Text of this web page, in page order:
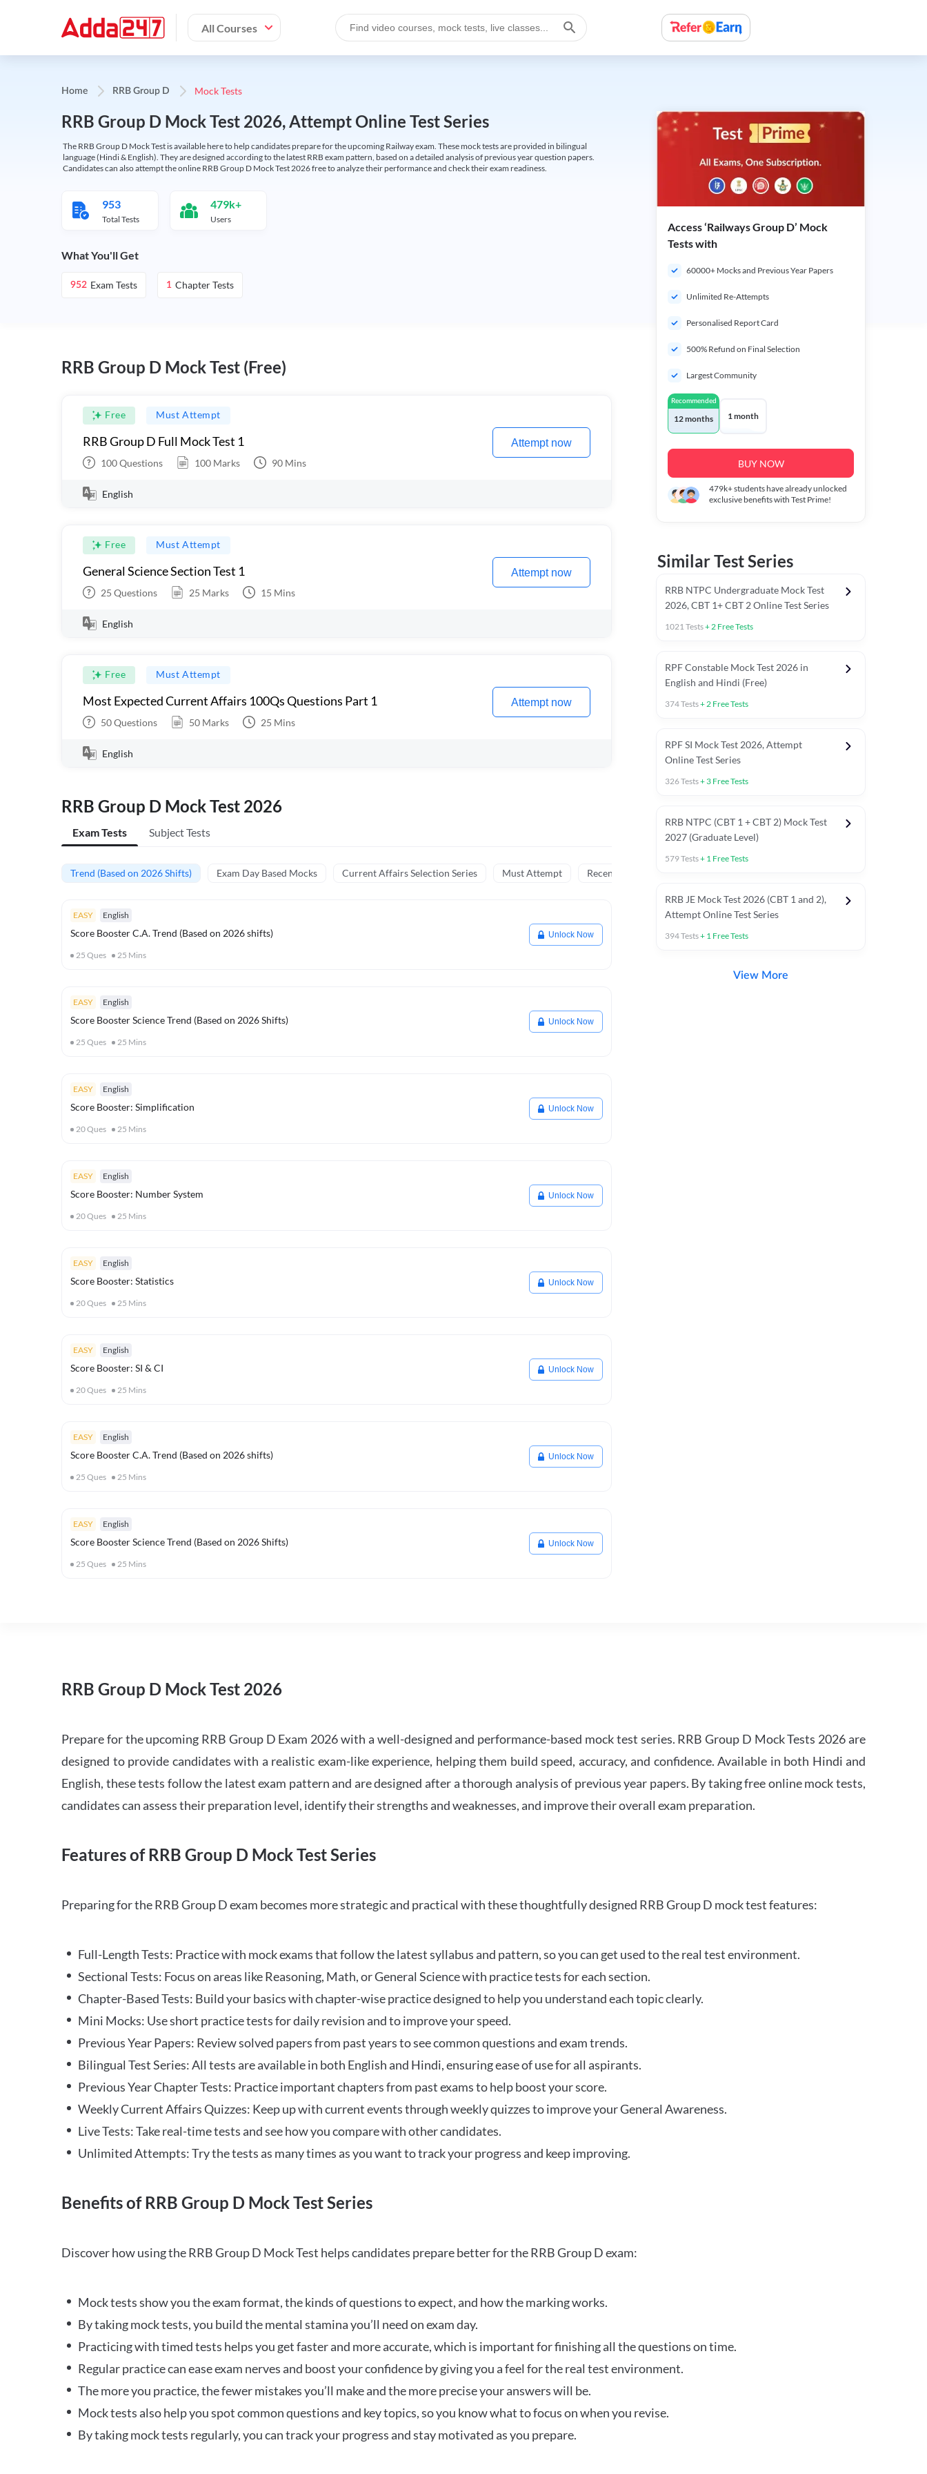
All Courses
Home RRB Group D Mock Tests
RRB Group D Mock Test 2026, Attempt Online Test Series
The RRB Group D Mock Test is available here to help candidates prepare for the upcoming Railway exam. These mock tests are provided in bilingual
language (Hindi & English). They are designed according to the latest RRB exam pattern, based on a detailed analysis of previous year question papers.
Candidates can also attempt the online RRB Group D Mock Test 2026 free to analyze their performance and check their exam readiness.
953
Total Tests
479k+
Users
What You'll Get
952 Exam Tests 1 Chapter Tests
RRB Group D Mock Test (Free)
Free Must Attempt
RRB Group D Full Mock Test 1
100Questions 100 Marks 90 Mins
Attempt now
English
Free Must Attempt
General Science Section Test 1
25 Questions 25 Marks 15 Mins
Attempt now
English
Free Must Attempt
Most Expected Current Affairs 100Qs Questions Part 1
50Questions 50 Marks 25 Mins
Attempt now
English
RRB Group D Mock Test 2026
Exam Tests Subject Tests
Trend (Based on 2026 Shifts) Exam Day Based Mocks Current Affairs Selection Series Must Attempt Recently asked C.A in Railway Exams 2026
EASY English
Score Booster C.A. Trend (Based on 2026 shifts)
25 Ques 25 Mins
Unlock Now
EASY English
Score Booster Science Trend (Based on 2026 Shifts)
25 Ques 25 Mins
Unlock Now
EASY English
Score Booster: Simplification
20Ques 25 Mins
Unlock Now
EASY English
Score Booster: Number System
20Ques 25 Mins
Unlock Now
EASY English
Score Booster: Statistics
20Ques 25 Mins
Unlock Now
EASY English
Score Booster: SI & CI
20Ques 25 Mins
Unlock Now
EASY English
Score Booster C.A. Trend (Based on 2026 shifts)
25 Ques 25 Mins
Unlock Now
EASY English
Score Booster Science Trend (Based on 2026 Shifts)
25 Ques 25 Mins
Unlock Now
Access ‘Railways Group D’ Mock
Tests with
60000+ Mocks and Previous Year Papers
Unlimited Re-Attempts
Personalised Report Card
500% Refund on Final Selection
Largest Community
Recommended
12 months 1 month
BUY NOW
479k+students have already unlocked
exclusive benefits with Test Prime!
Similar Test Series
RRB NTPC Undergraduate Mock Test
2026, CBT 1+ CBT 2 Online Test Series
1021Tests+2 Free Tests
RPF Constable Mock Test 2026 in
English and Hindi (Free)
374Tests+2 Free Tests
RPF SI Mock Test 2026, Attempt
Online Test Series
326Tests+ 3 Free Tests
RRB NTPC (CBT 1 + CBT 2) Mock Test
2027 (Graduate Level)
579Tests+ 1 Free Tests
RRB JE Mock Test 2026 (CBT 1 and 2),
Attempt Online Test Series
394Tests+ 1 Free Tests
View More
RRB Group D Mock Test 2026
Prepare for the upcoming RRB Group D Exam 2026 with a well-designed and performance-based mock test series. RRB Group D Mock Tests 2026 are
designed to provide candidates with a realistic exam-like experience, helping them build speed, accuracy, and confidence. Available in both Hindi and
English, these tests follow the latest exam pattern and are designed after a thorough analysis of previous year papers. By taking free online mock tests,
candidates can assess their preparation level, identify their strengths and weaknesses, and improve their overall exam preparation.
Features of RRB Group D Mock Test Series
Preparing for the RRB Group D exam becomes more strategic and practical with these thoughtfully designed RRB Group D mock test features:
Full-Length Tests: Practice with mock exams that follow the latest syllabus and pattern, so you can get used to the real test environment.
Sectional Tests: Focus on areas like Reasoning, Math, or General Science with practice tests for each section.
Chapter-Based Tests: Build your basics with chapter-wise practice designed to help you understand each topic clearly.
Mini Mocks: Use short practice tests for daily revision and to improve your speed.
Previous Year Papers: Review solved papers from past years to see common questions and exam trends.
Bilingual Test Series: All tests are available in both English and Hindi, ensuring ease of use for all aspirants.
Previous Year Chapter Tests: Practice important chapters from past exams to help boost your score.
Weekly Current Affairs Quizzes: Keep up with current events through weekly quizzes to improve your General Awareness.
Live Tests: Take real-time tests and see how you compare with other candidates.
Unlimited Attempts: Try the tests as many times as you want to track your progress and keep improving.
Benefits of RRB Group D Mock Test Series
Discover how using the RRB Group D Mock Test helps candidates prepare better for the RRB Group D exam:
Mock tests show you the exam format, the kinds of questions to expect, and how the marking works.
By taking mock tests, you build the mental stamina you’ll need on exam day.
Practicing with timed tests helps you get faster and more accurate, which is important for finishing all the questions on time.
Regular practice can ease exam nerves and boost your confidence by giving you a feel for the real test environment.
The more you practice, the fewer mistakes you’ll make and the more precise your answers will be.
Mock tests also help you spot common questions and key topics, so you know what to focus on when you revise.
By taking mock tests regularly, you can track your progress and stay motivated as you prepare.